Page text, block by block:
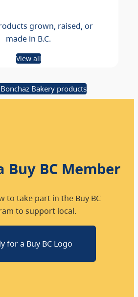
grown, raised, or
made in B.C.
View all
Bakery products
Buy BC Member
to take part in the Buy BC
to support local.
for a Buy BC Logo